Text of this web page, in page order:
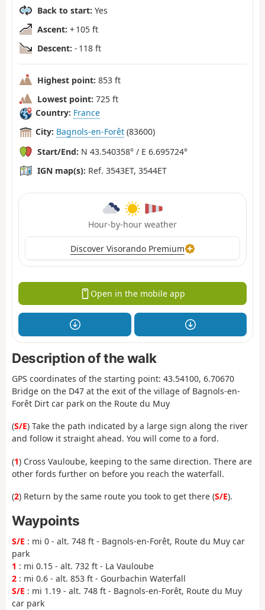
Back to start: Yes
Ascent: + 105 ft
Descent: - 118 ft
Highest point: 853 ft
Lowest point: 725 ft
Country: France
City: Bagnols-en-Forêt (83600)
Start/End: N 43.540358° / E 6.695724°
IGN map(s): Ref. 3543ET, 3544ET
Hour-by-hour weather
Discover Visorando Premium
Open in the mobile app
Description of the walk
GPS coordinates of the starting point: 43.54100, 6.70670
Bridge on the D47 at the exit of the village of Bagnols-en-
Forêt Dirt car park on the Route du Muy
(S/E) Take the path indicated by a large sign along the river
and follow it straight ahead. You will come to a ford.
(1) Cross Vauloube, keeping to the same direction. There are
other fords further on before you reach the waterfall.
(2) Return by the same route you took to get there (S/E).
Waypoints
S/E : mi 0 - alt. 748 ft - Bagnols-en-Forêt, Route du Muy car
park
1 : mi 0.15 - alt. 732 ft - La Vauloube
2 : mi 0.6 - alt. 853 ft - Gourbachin Waterfall
S/E : mi 1.19 - alt. 748 ft - Bagnols-en-Forêt, Route du Muy
car park